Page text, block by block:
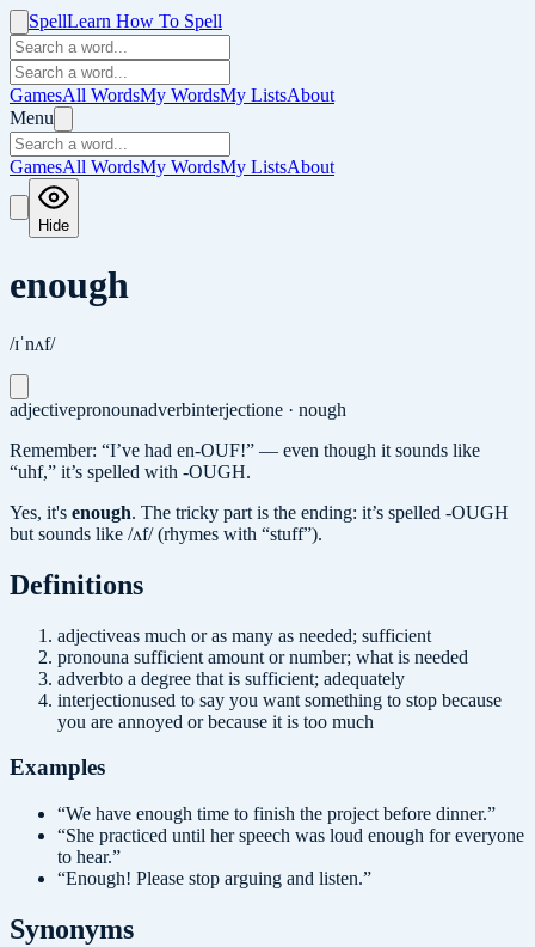
SpellLearn How To Spell
GamesAll WordsMy WordsMy ListsAbout
Menu
GamesAll WordsMy WordsMy ListsAbout
Hide
enough
/ɪˈnʌf/
adjectivepronounadverbinterjectione · nough
Remember: “I’ve had en-OUF!” — even though it sounds like
“uhf,” it’s spelled with -OUGH.
Yes, it's enough. The tricky part is the ending: it’s spelled -OUGH
but sounds like /ʌf/ (rhymes with “stuff”).
Definitions
adjectiveas much or as many as needed; sufficient
pronouna sufficient amount or number; what is needed
adverbto a degree that is sufficient; adequately
interjectionused to say you want something to stop because
you are annoyed or because it is too much
Examples
“We have enough time to finish the project before dinner.”
“She practiced until her speech was loud enough for everyone
to hear.”
“Enough! Please stop arguing and listen.”
Synonyms